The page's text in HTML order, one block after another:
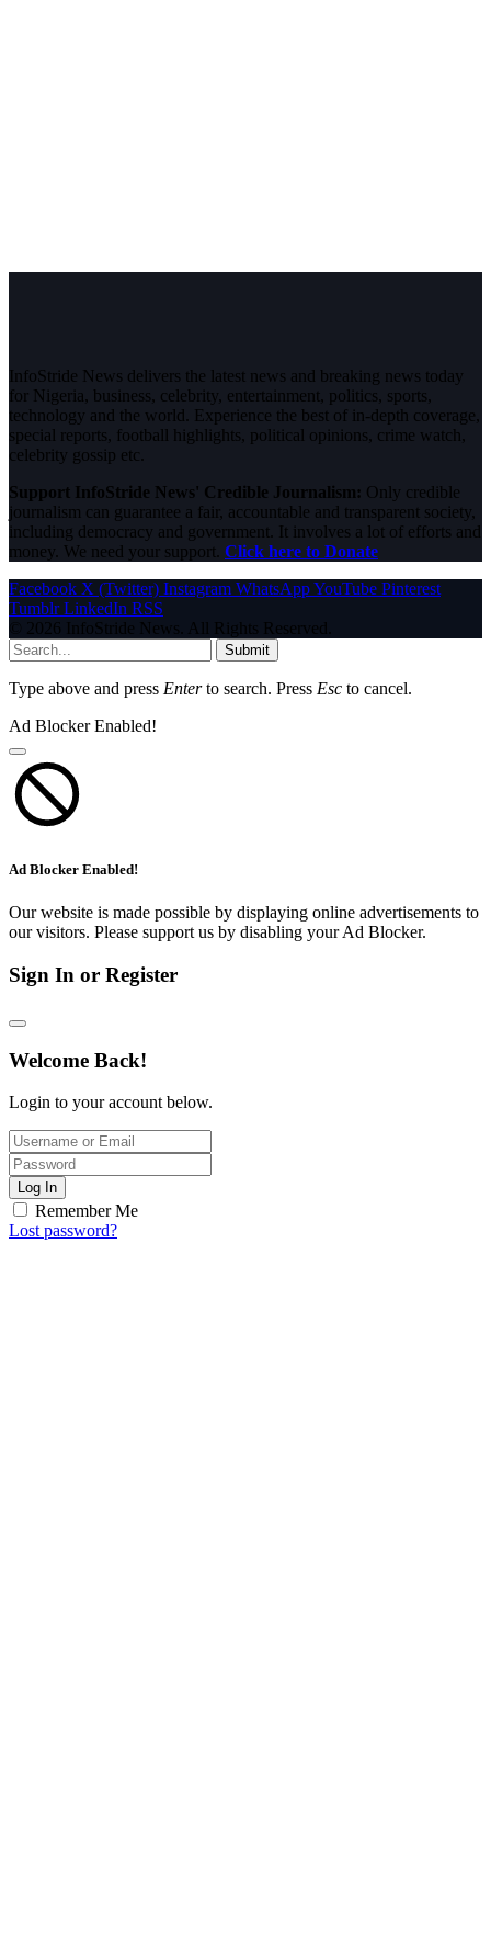
InfoStride News delivers the latest news and breaking news today
for Nigeria, business, celebrity, entertainment, politics, sports,
technology and the world. Experience the best of in-depth coverage,
special reports, football highlights, political opinions, crime watch,
celebrity gossip etc.
Support InfoStride News' Credible Journalism: Only credible
journalism can guarantee a fair, accountable and transparent society,
including democracy and government. It involves a lot of efforts and
money. We need your support. Click here to Donate
Facebook X (Twitter) Instagram WhatsAppYouTube Pinterest
Tumblr LinkedIn RSS
© 2026 InfoStride News. All Rights Reserved.
Submit
Type above and press Enterto search. Press Esc to cancel.
Ad Blocker Enabled!
Ad Blocker Enabled!
Our website is made possible by displaying online advertisements to
our visitors. Please support us by disabling your Ad Blocker.
Sign In or Register
Welcome Back!
Login to your account below.
Log In
Remember Me
Lost password?